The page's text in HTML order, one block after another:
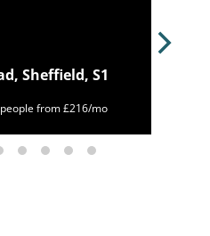
Sheffield, S1
from £216/mo